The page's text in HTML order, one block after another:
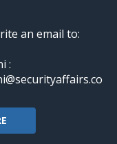
an email to:
: